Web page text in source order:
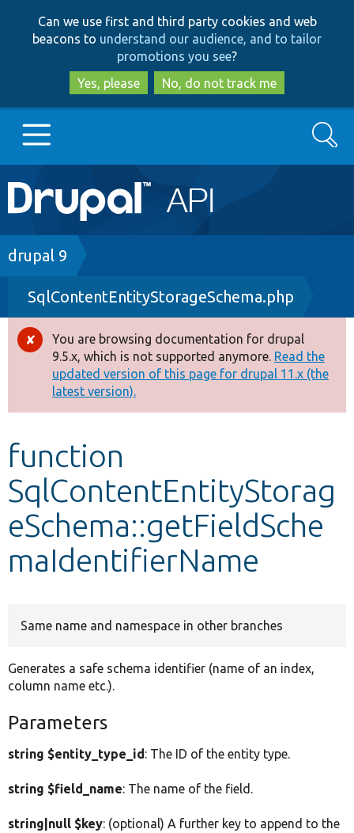
to
main
content
to
search
Can we use first and third party cookies and web
beacons to understand our audience, and to tailor
promotions you see?
Yes, please
No, do not track me
Main
navigation
Go to Drupal.org
Drupal 7
Drupal 8+
Other projects
Develop for Drupal
Search
Breadcrumb
drupal 9
SqlContentEntityStorageSchema.php
Error
message
You are browsing documentation for drupal
9.5.x, which is not supported anymore. Read the
updated version of this page for drupal 11.x (the
latest version).
function
SqlContentEntityStorag
eSchema::getFieldSche
maIdentifierName
Same name and namespace in other branches
Generates a safe schema identifier (name of an index,
column name etc.).
Parameters
string $entity_type_id: The ID of the entity type.
string $field_name: The name of the field.
string|null $key: (optional) A further key to append to the